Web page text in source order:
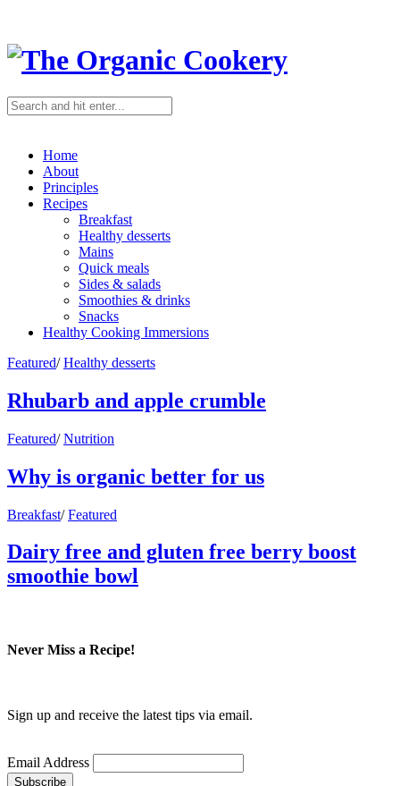
Home
About
Principles
Recipes
Breakfast
Healthy desserts
Mains
Quick meals
Sides & salads
Smoothies & drinks
Snacks
Healthy Cooking Immersions
Featured/ Healthy desserts
Rhubarb and apple crumble
Featured/ Nutrition
Why is organic better for us
Breakfast/ Featured
Dairy free and gluten free berry boost
smoothie bowl
Never Miss a Recipe!
Sign up and receive the latest tips via email.
Email Address